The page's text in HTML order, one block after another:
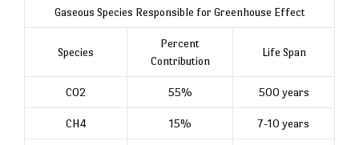
Gaseous Species Responsible for Greenhouse Effect
Species
Percent
Contribution
Life Span
CO2 55% 500 years
CH4 15% 7-10 years